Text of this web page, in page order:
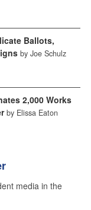
Ballots,
by Joe Schulz
2,000 Works
by Elissa Eaton
media in the